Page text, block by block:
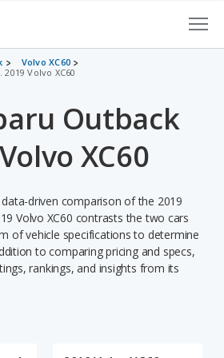
Volvo XC60
Volvo XC60
Outback
XC60
driven comparison of the 2019
Volvo XC60 contrasts the two cars
of vehicle specifications to determine
to comparing pricing and specs,
rankings, and insights from its
of each vehicle model, including